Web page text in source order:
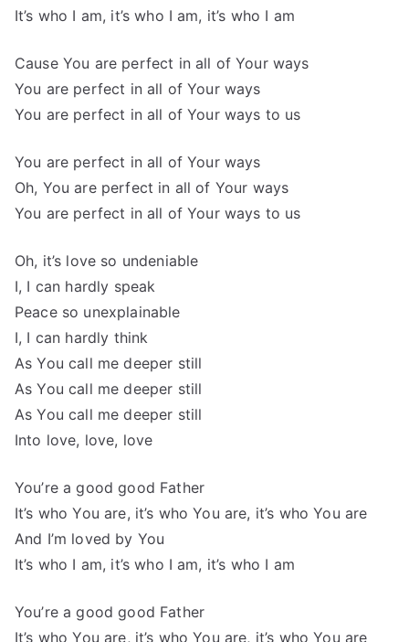
It’s who I am, it’s who I am, it’s who I am
Cause You are perfect in all of Your ways
You are perfect in all of Your ways
You are perfect in all of Your ways to us
You are perfect in all of Your ways
Oh, You are perfect in all of Your ways
You are perfect in all of Your ways to us
Oh, it’s love so undeniable
I, I can hardly speak
Peace so unexplainable
I, I can hardly think
As You call me deeper still
As You call me deeper still
As You call me deeper still
Into love, love, love
You’re a good good Father
It’s who You are, it’s who You are, it’s who You are
And I’m loved by You
It’s who I am, it’s who I am, it’s who I am
You’re a good good Father
It’s who You are, it’s who You are, it’s who You are